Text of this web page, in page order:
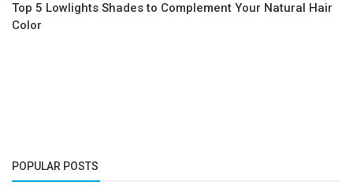
Top 5 Lowlights Shades to Complement Your Natural Hair
Color
POPULAR POSTS